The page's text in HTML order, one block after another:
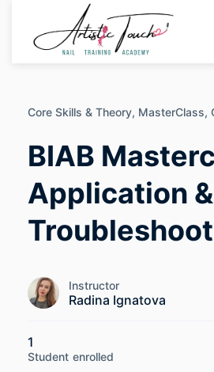
content
Core Skills & Theory, MasterClass,
BIAB
Application &
Instructor
Radina Ignatova
1
Student enrolled